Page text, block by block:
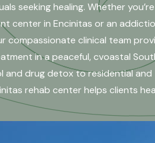
seeking healing. Whether
center in Encinitas or an
compassionate clinical team
in a peaceful, cvoastal
and drug detox to residential and
rehab center helps clients